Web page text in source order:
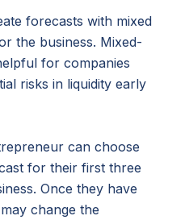
forecasts with mixed
the business. Mixed-
for companies
risks in liquidity early
can choose
for their first three
Once they have
change the